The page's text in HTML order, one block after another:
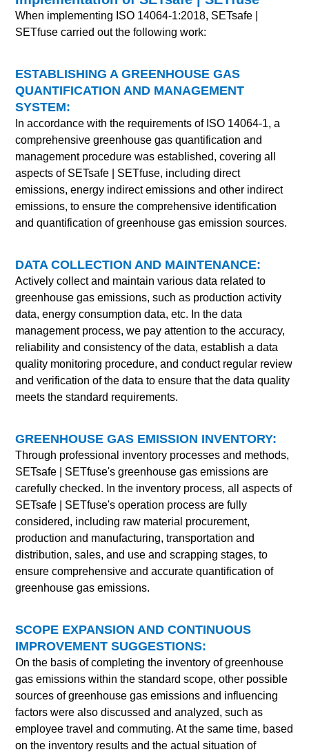
When implementing ISO 14064-1:2018, SETsafe |
SETfuse carried out the following work:
ESTABLISHING A GREENHOUSE GAS
QUANTIFICATION AND MANAGEMENT
SYSTEM:
In accordance with the requirements of ISO 14064-1, a
comprehensive greenhouse gas quantification and
management procedure was established, covering all
aspects of SETsafe | SETfuse, including direct
emissions, energy indirect emissions and other indirect
emissions, to ensure the comprehensive identification
and quantification of greenhouse gas emission sources.
DATA COLLECTION AND MAINTENANCE:
Actively collect and maintain various data related to
greenhouse gas emissions, such as production activity
data, energy consumption data, etc. In the data
management process, we pay attention to the accuracy,
reliability and consistency of the data, establish a data
quality monitoring procedure, and conduct regular review
and verification of the data to ensure that the data quality
meets the standard requirements.
GREENHOUSE GAS EMISSION INVENTORY:
Through professional inventory processes and methods,
SETsafe | SETfuse's greenhouse gas emissions are
carefully checked. In the inventory process, all aspects of
SETsafe | SETfuse's operation process are fully
considered, including raw material procurement,
production and manufacturing, transportation and
distribution, sales, and use and scrapping stages, to
ensure comprehensive and accurate quantification of
greenhouse gas emissions.
SCOPE EXPANSION AND CONTINUOUS
IMPROVEMENT SUGGESTIONS:
On the basis of completing the inventory of greenhouse
gas emissions within the standard scope, other possible
sources of greenhouse gas emissions and influencing
factors were also discussed and analyzed, such as
employee travel and commuting. At the same time, based
on the inventory results and the actual situation of